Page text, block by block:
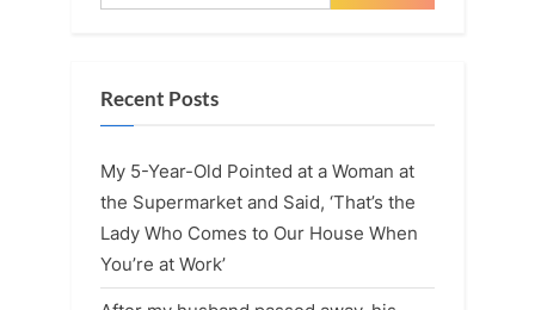
Recent Posts
My 5-Year-Old Pointed at a Woman at
the Supermarket and Said, ‘That’s the
Lady Who Comes to Our House When
You’re at Work’